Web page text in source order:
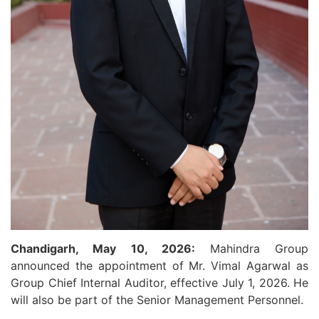
Chandigarh, May 10, 2026: Mahindra Group
announced the appointment of Mr. Vimal Agarwal as
Group Chief Internal Auditor, effective July 1, 2026. He
will also be part of the Senior Management Personnel.